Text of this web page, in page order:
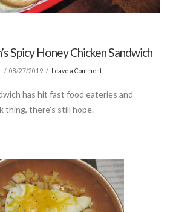
Spicy Honey Chicken Sandwich
08/27/2019 Leave a Comment
has hit fast food eateries and
thing, there’s still hope.